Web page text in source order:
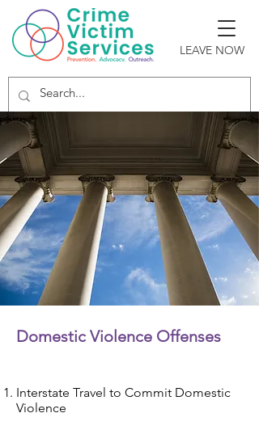
LEAVE NOW
Domestic Violence Offenses
Interstate Travel to Commit Domestic
Violence